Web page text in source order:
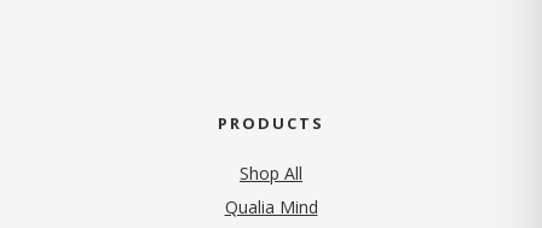
PRODUCTS
Shop All
Qualia Mind